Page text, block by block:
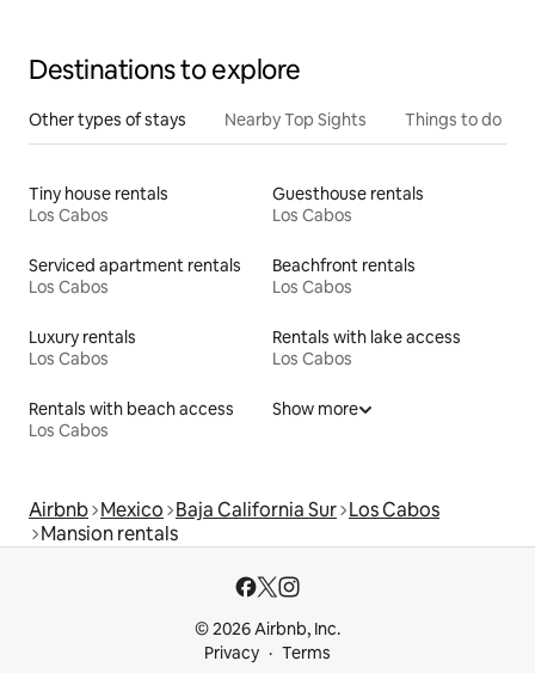
Destinations to explore
Other types of stays Nearby Top Sights Things to do
Tiny house rentals
Los Cabos
Guesthouse rentals
Los Cabos
Serviced apartment rentals
Los Cabos
Beachfront rentals
Los Cabos
Luxury rentals
Los Cabos
Rentals with lake access
Los Cabos
Rentals with beach access
Los Cabos
Show more
Airbnb Mexico Baja California Sur Los Cabos
Mansion rentals
© 2026 Airbnb, Inc.
Privacy
Terms